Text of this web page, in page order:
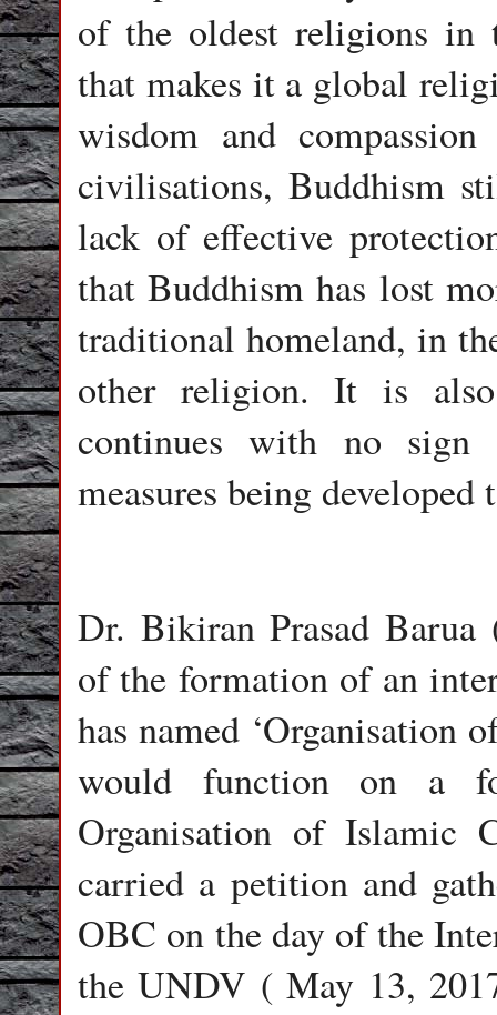
of the oldest religions in
that makes it a global
wisdom and
civilisations, Buddhism
lack of effective
that Buddhism has lost
traditional homeland, in
other religion. It is
continues with no sign
measures being developed
Dr. Bikiran Prasad Barua
of the formation of an
has named ‘Organisation
would function on a
Organisation of Islamic
carried a petition and
OBC on the day of the
the UNDV ( May 13,